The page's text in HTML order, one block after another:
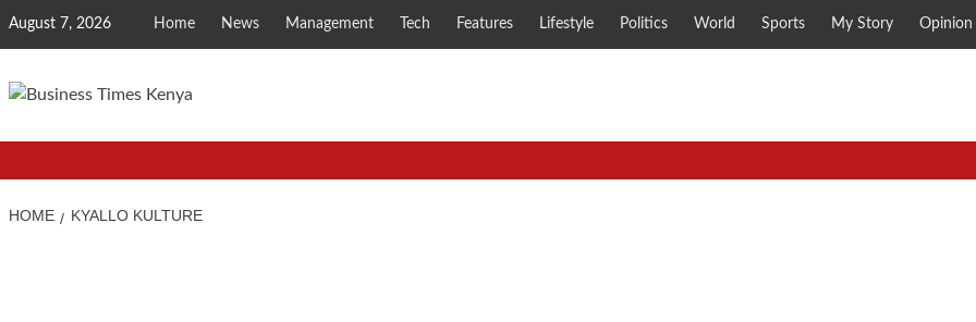
August 7, 2026 Home News Management Tech Features Lifestyle Politics World Sports My Story Opinion
HOME KYALLO KULTURE